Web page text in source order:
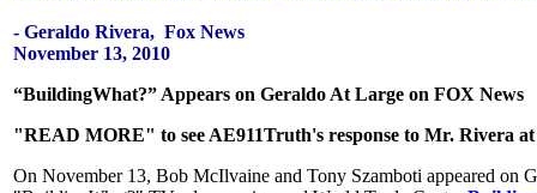
- Geraldo Rivera, Fox News
November 13, 2010
“BuildingWhat?” Appears on Geraldo At Large on FOX News
"READ MORE" to see AE911Truth's response to Mr. Rivera at
On November 13, Bob McIlvaine and Tony Szamboti appeared on